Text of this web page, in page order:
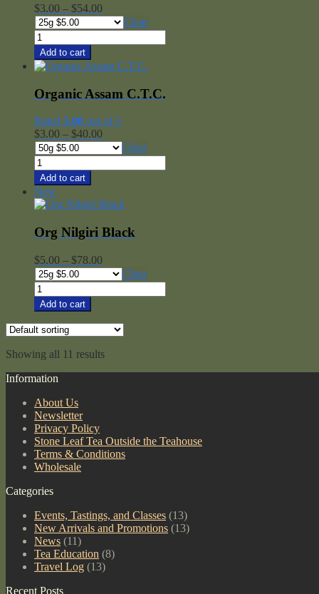
$3.00 – $54.00Price
range:
$3.00
through
Clear
Assam
Organic
quantity
Add to cart
Organic Assam C.T.C.
Rated 5.00 out of 5
$3.00 – $40.00Price
range:
$3.00
through
Clear
Organic
Assam
C.T.C.
quantity
Add to cart
New
Org Nilgiri Black
$5.00 – $78.00Price
range:
$5.00
through
Clear
Org
Nilgiri
Black
quantity
Add to cart
Showing all 11 results
Information
About Us
Newsletter
Privacy Policy
Stone Leaf Tea Outside the Teahouse
Terms & Conditions
Wholesale
Categories
Events, Tastings, and Classes (13)
New Arrivals and Promotions (13)
News (11)
Tea Education (8)
Travel Log (13)
Recent Posts